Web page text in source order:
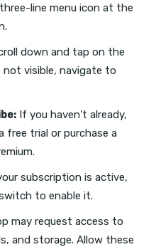
line menu icon at the
down and tap on the
visible, navigate to
If you haven’t already,
free trial or purchase a
subscription is active,
to enable it.
may request access to
and storage. Allow these